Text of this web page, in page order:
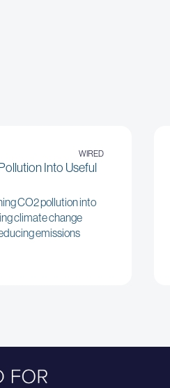
WIRED
Into Useful
CO2 pollution into
climate change
emissions